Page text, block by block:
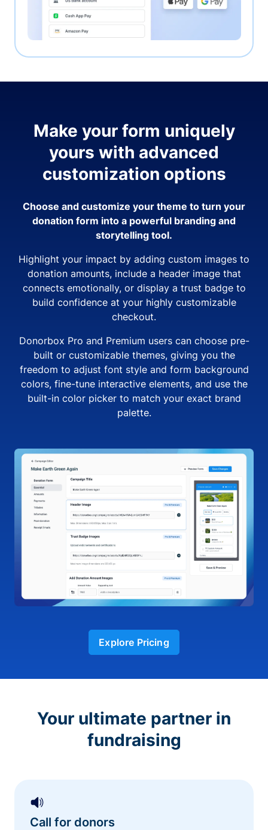
Make your form uniquely
yours with advanced
customization options
Choose and customize your theme to turn your
donation form into a powerful branding and
storytelling tool.
Highlight your impact by adding custom images to
donation amounts, include a header image that
connects emotionally, or display a trust badge to
build confidence at your highly customizable
checkout.
Donorbox Pro and Premium users can choose pre-
built or customizable themes, giving you the
freedom to adjust font style and form background
colors, fine-tune interactive elements, and use the
built-in color picker to match your exact brand
palette.
Explore Pricing
Your ultimate partner in
fundraising
Call for donors